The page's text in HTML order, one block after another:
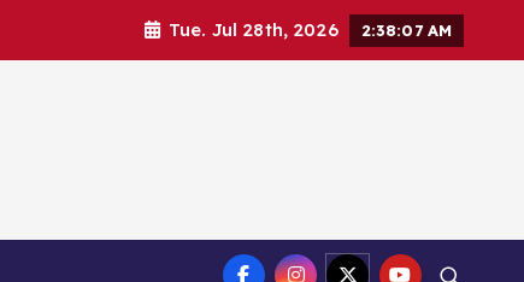
Tue. Jul 28th, 2026 2:38:08 AM